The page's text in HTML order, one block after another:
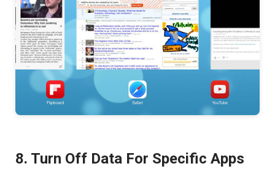
8. Turn Off Data For Specific Apps